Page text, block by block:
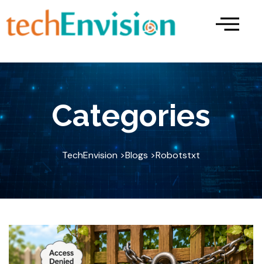
to
content
Categories
TechEnvision >Blogs >Robotstxt